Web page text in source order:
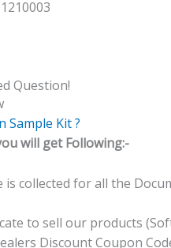
Question!
Sample Kit ?
will get Following:-
is collected for all the
to sell our products
Discount Coupon